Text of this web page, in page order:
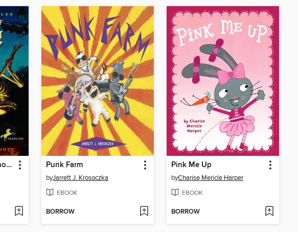
A Terrifying Taste of Short & Shivery Punk Farm
byJarrett J. Krosoczka
EBOOK
BORROW
Pink Me Up
byCharise Mericle Harper
EBOOK
BORROW